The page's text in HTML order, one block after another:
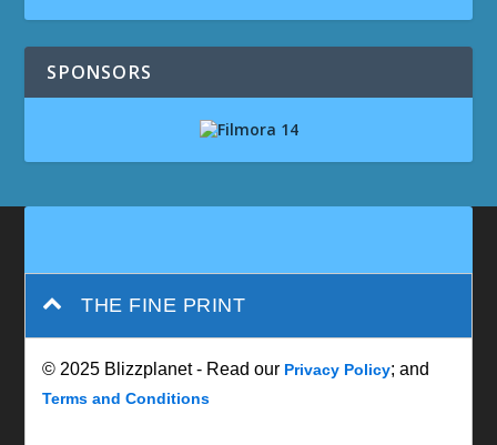
SPONSORS
THE FINE PRINT
© 2025 Blizzplanet - Read our Privacy Policy; and
Terms and Conditions